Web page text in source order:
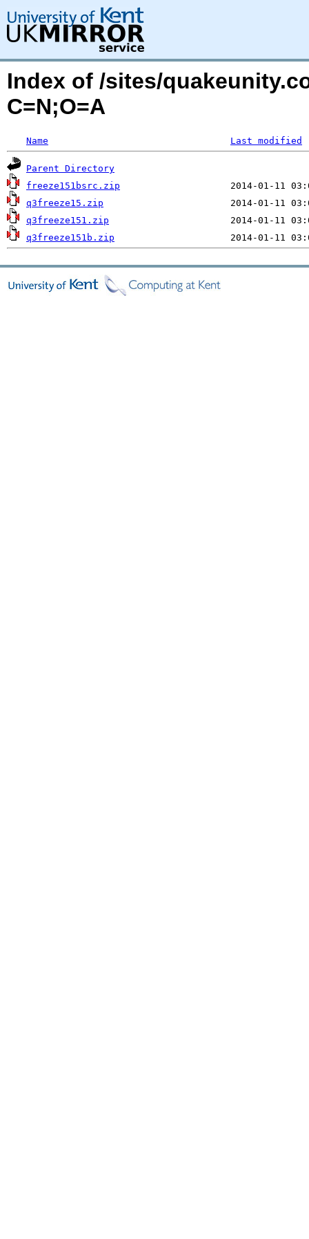
Index of /sites/
C=N;O=A
Name Last modified
Parent Directory
freeze151bsrc.zip
q3freeze15.zip
q3freeze151.zip
q3freeze151b.zip